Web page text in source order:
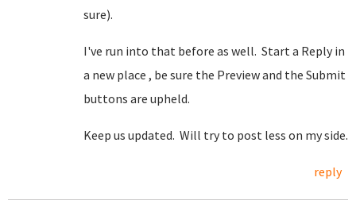
sure).
I've run into that before as well. Start a Reply in
a new place , be sure the Preview and the Submit
buttons are upheld.
Keep us updated. Will try to post less on my side.
reply